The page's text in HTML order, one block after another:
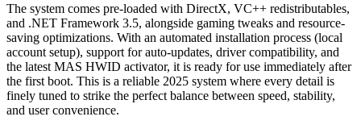
The system comes pre-loaded with DirectX, VC++ redistributables,
and .NET Framework 3.5, alongside gaming tweaks and resource-
saving optimizations. With an automated installation process (local
account setup), support for auto-updates, driver compatibility, and
the latest MAS HWID activator, it is ready for use immediately after
the first boot. This is a reliable 2025 system where every detail is
finely tuned to strike the perfect balance between speed, stability,
and user convenience.